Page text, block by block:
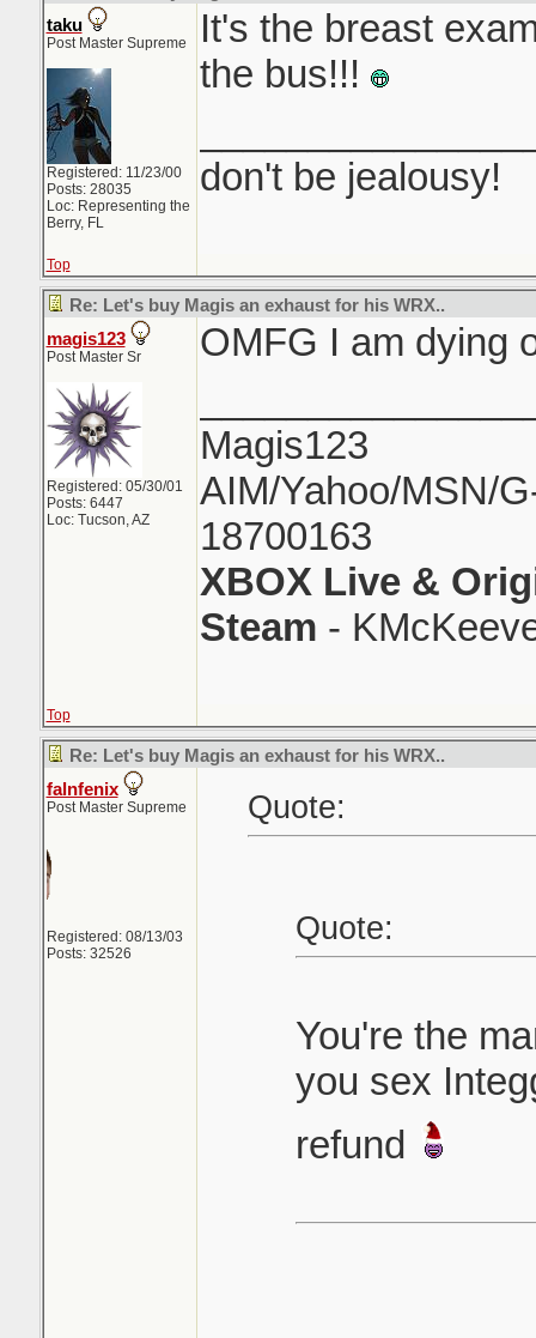
taku
Post Master Supreme
Registered: 11/23/00
Posts: 28035
Loc: Representing the
Berry, FL
It's the breast
the bus!!!
don't be jealousy!
Top
Re: Let's buy Magis an exhaust for his WRX..
magis123
Post Master Sr
Registered: 05/30/01
Posts: 6447
Loc: Tucson, AZ
OMFG I am dying
Magis123
AIM/Yahoo/MSN/
18700163
XBOX Live &
Steam -
Top
Re: Let's buy Magis an exhaust for his WRX..
falnfenix
Post Master Supreme
Registered: 08/13/03
Posts: 32526
Quote:
Quote:
You're the
you sex
refund